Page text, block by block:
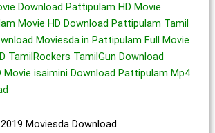
Download Pattipulam HD Movie
Movie HD Download Pattipulam Tamil
Moviesda.in Pattipulam Full Movie
TamilRockers TamilGun Download
Movie isaimini Download Pattipulam Mp4
Moviesda Download